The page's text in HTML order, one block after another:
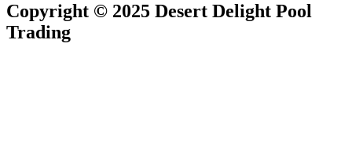
Copyright © 2025 Desert Delight Pool
Trading